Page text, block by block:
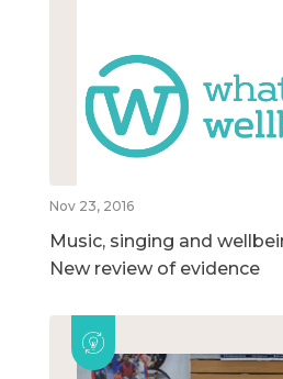
Nov 23, 2016
Music, singing and
New review of evidence